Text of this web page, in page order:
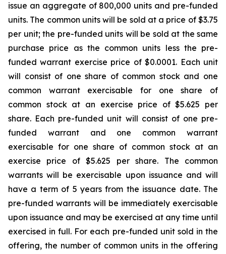
issue an aggregate of 800,000 units and pre-funded
units. The common units will be sold at a price of $3.75
per unit; the pre-funded units will be sold at the same
purchase price as the common units less the pre-
funded warrant exercise price of $0.0001. Each unit
will consist of one share of common stock and one
common warrant exercisable for one share of
common stock at an exercise price of $5.625 per
share. Each pre-funded unit will consist of one pre-
funded warrant and one common warrant
exercisable for one share of common stock at an
exercise price of $5.625 per share. The common
warrants will be exercisable upon issuance and will
have a term of 5 years from the issuance date. The
pre-funded warrants will be immediately exercisable
upon issuance and may be exercised at any time until
exercised in full. For each pre-funded unit sold in the
offering, the number of common units in the offering